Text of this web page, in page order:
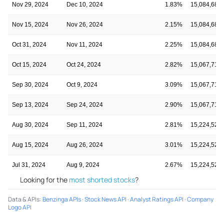
Nov 29, 2024 Dec 10, 2024 1.83% 15,084,682
Nov 15, 2024 Nov 26, 2024 2.15% 15,084,682
Oct 31, 2024 Nov 11, 2024 2.25% 15,084,682
Oct 15, 2024 Oct 24, 2024 2.82% 15,067,719
Sep 30, 2024 Oct 9, 2024 3.09% 15,067,719
Sep 13, 2024 Sep 24, 2024 2.90% 15,067,719
Aug 30, 2024 Sep 11, 2024 2.81% 15,224,529
Aug 15, 2024 Aug 26, 2024 3.01% 15,224,529
Jul 31, 2024 Aug 9, 2024 2.67% 15,224,529
Looking for the most shorted stocks?
Data & APIs:Benzinga APIs·Stock News API ·Analyst Ratings API ·Company
Logo API